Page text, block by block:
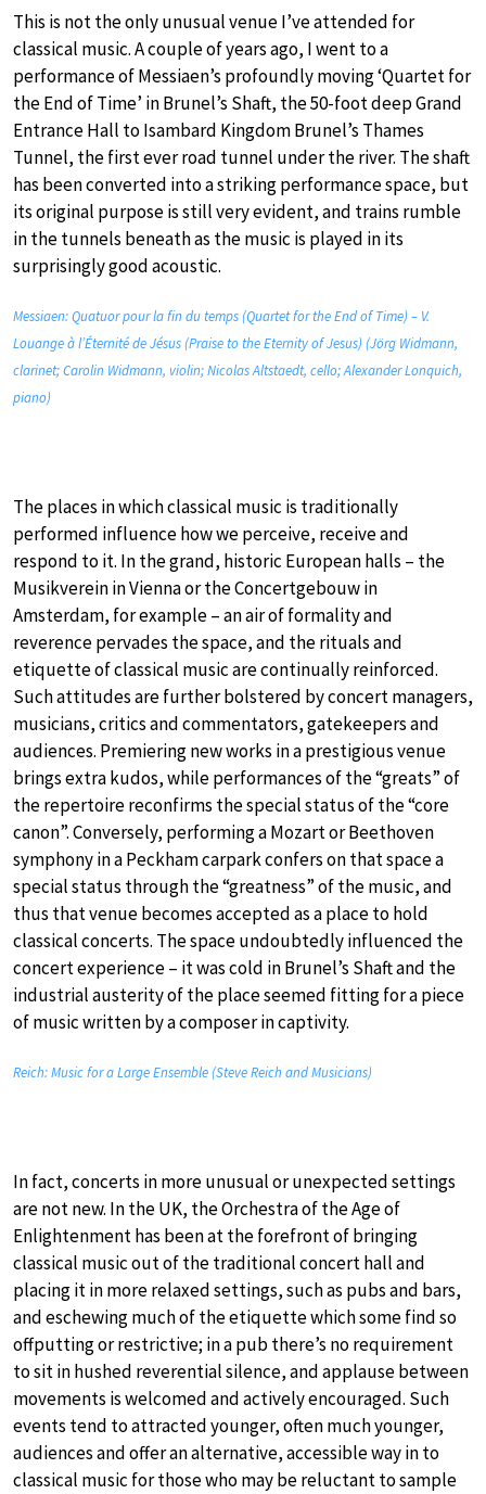
This is not the only unusual venue I’ve attended for
classical music. A couple of years ago, I went to a
performance of Messiaen’s profoundly moving ‘Quartet for
the End of Time’ in Brunel’s Shaft, the 50-foot deep Grand
Entrance Hall to Isambard Kingdom Brunel’s Thames
Tunnel, the first ever road tunnel under the river. The shaft
has been converted into a striking performance space, but
its original purpose is still very evident, and trains rumble
in the tunnels beneath as the music is played in its
surprisingly good acoustic.
Messiaen: Quatuor pour la fin du temps (Quartet for the End of Time) – V.
Louange à l’Éternité de Jésus (Praise to the Eternity of Jesus) (Jörg Widmann,
clarinet; Carolin Widmann, violin; Nicolas Altstaedt, cello; Alexander Lonquich,
piano)
The places in which classical music is traditionally
performed influence how we perceive, receive and
respond to it. In the grand, historic European halls – the
Musikverein in Vienna or the Concertgebouw in
Amsterdam, for example – an air of formality and
reverence pervades the space, and the rituals and
etiquette of classical music are continually reinforced.
Such attitudes are further bolstered by concert managers,
musicians, critics and commentators, gatekeepers and
audiences. Premiering new works in a prestigious venue
brings extra kudos, while performances of the “greats” of
the repertoire reconfirms the special status of the “core
canon”. Conversely, performing a Mozart or Beethoven
symphony in a Peckham carpark confers on that space a
special status through the “greatness” of the music, and
thus that venue becomes accepted as a place to hold
classical concerts. The space undoubtedly influenced the
concert experience – it was cold in Brunel’s Shaft and the
industrial austerity of the place seemed fitting for a piece
of music written by a composer in captivity.
Reich: Music for a Large Ensemble (Steve Reich and Musicians)
In fact, concerts in more unusual or unexpected settings
are not new. In the UK, the Orchestra of the Age of
Enlightenment has been at the forefront of bringing
classical music out of the traditional concert hall and
placing it in more relaxed settings, such as pubs and bars,
and eschewing much of the etiquette which some find so
offputting or restrictive; in a pub there’s no requirement
to sit in hushed reverential silence, and applause between
movements is welcomed and actively encouraged. Such
events tend to attracted younger, often much younger,
audiences and offer an alternative, accessible way in to
classical music for those who may be reluctant to sample